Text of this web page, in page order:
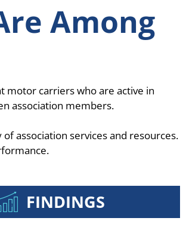
Among
motor carriers who are active in
association members.
association services and resources.
FINDINGS